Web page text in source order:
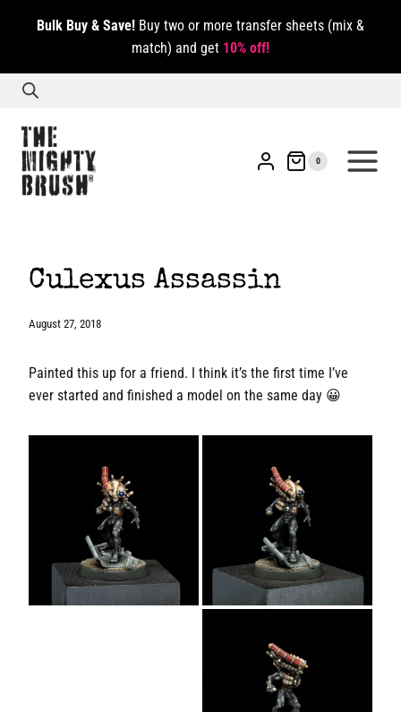
Bulk Buy & Save! Buy two or more transfer sheets (mix &
match) and get 10% off!
0
Culexus Assassin
August 27, 2018
Painted this up for a friend. I think it’s the first time I’ve
ever started and finished a model on the same day 😀